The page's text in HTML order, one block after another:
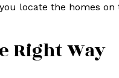
locate the homes
Right Way